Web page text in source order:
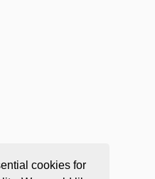
cookies for